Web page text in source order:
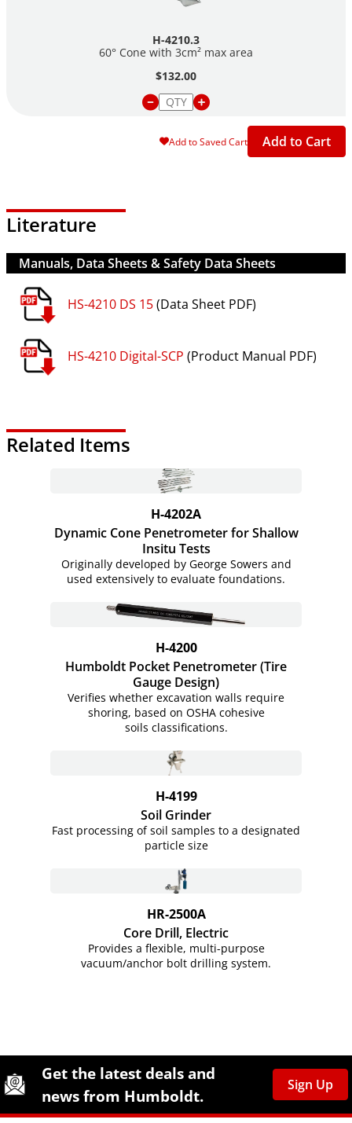
H-4210.3
60° Cone with 3cm² max area
$132.00
Add to Saved Cart Add to Cart
Literature
Manuals, Data Sheets & Safety Data Sheets
HS-4210 DS 15(Data Sheet PDF)
HS-4210 Digital-SCP (Product Manual PDF)
Related Items
H-4202A
Dynamic Cone Penetrometer for Shallow
Insitu Tests
Originally developed by George Sowers and
used extensively to evaluate foundations.
H-4200
Humboldt Pocket Penetrometer (Tire
Gauge Design)
Verifies whether excavation walls require
shoring, based on OSHA cohesive
soils classifications.
H-4199
Soil Grinder
Fast processing of soil samples to a designated
particle size
HR-2500A
Core Drill, Electric
Provides a flexible, multi-purpose
vacuum/anchor bolt drilling system.
Site Footer
Humboldt Newsletter Signup
Get the latest deals and
news from Humboldt.
Sign Up